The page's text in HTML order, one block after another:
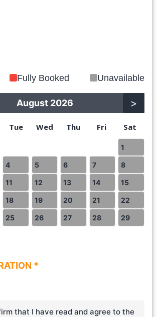
Fully Booked Unavailable
August 2026 >
Tue Wed Thu Fri Sat
1
4 5 6 7 8
11 12 13 14 15
18 19 20 21 22
25 26 27 28 29
*
that I have read and agree to the